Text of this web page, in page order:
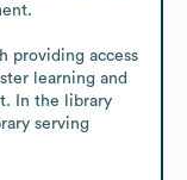
providing access
learning and
In the library
serving